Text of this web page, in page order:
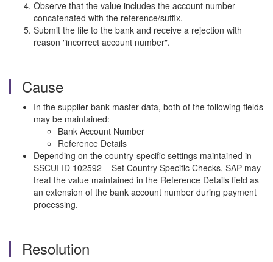
Observe that the value includes the account number
concatenated with the reference/suffix.
Submit the file to the bank and receive a rejection with
reason "incorrect account number".
Cause
In the supplier bank master data, both of the following fields
may be maintained:
Bank Account Number
Reference Details
Depending on the country-specific settings maintained in
SSCUI ID 102592 – Set Country Specific Checks, SAP may
treat the value maintained in the Reference Details field as
an extension of the bank account number during payment
processing.
Resolution